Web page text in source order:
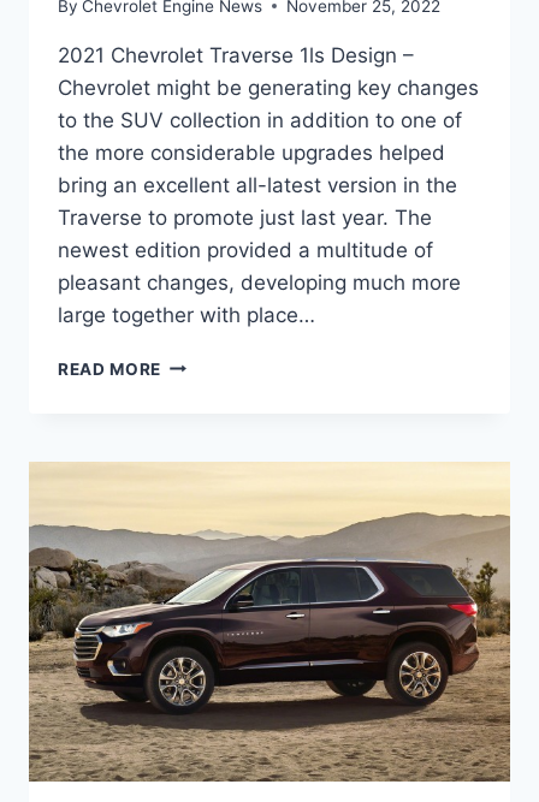
By Chevrolet Engine News November 25, 2022
2021 Chevrolet Traverse 1ls Design –
Chevrolet might be generating key changes
to the SUV collection in addition to one of
the more considerable upgrades helped
bring an excellent all-latest version in the
Traverse to promote just last year. The
newest edition provided a multitude of
pleasant changes, developing much more
large together with place…
READ MORE 2021
DESIGN